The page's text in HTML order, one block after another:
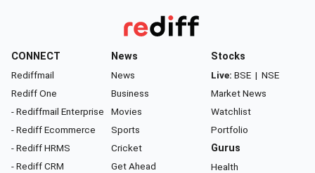
CONNECT
Rediffmail
Rediff One
- Rediffmail Enterprise
- Rediff Ecommerce
- Rediff HRMS
- Rediff CRM
News
News
Business
Movies
Sports
Cricket
Get Ahead
Stocks
Live: BSE | NSE
Market News
Watchlist
Portfolio
Gurus
Health